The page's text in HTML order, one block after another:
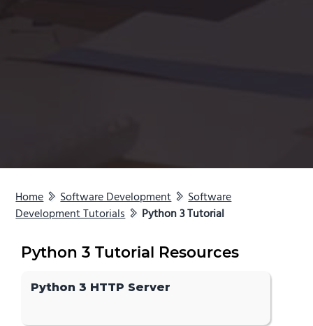
Home Software Development
Software
Development Tutorials
Python 3 Tutorial
Python 3 Tutorial Resources
Python 3 HTTP Server